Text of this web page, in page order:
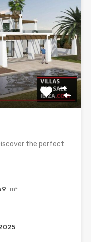
Discover the perfect
m²